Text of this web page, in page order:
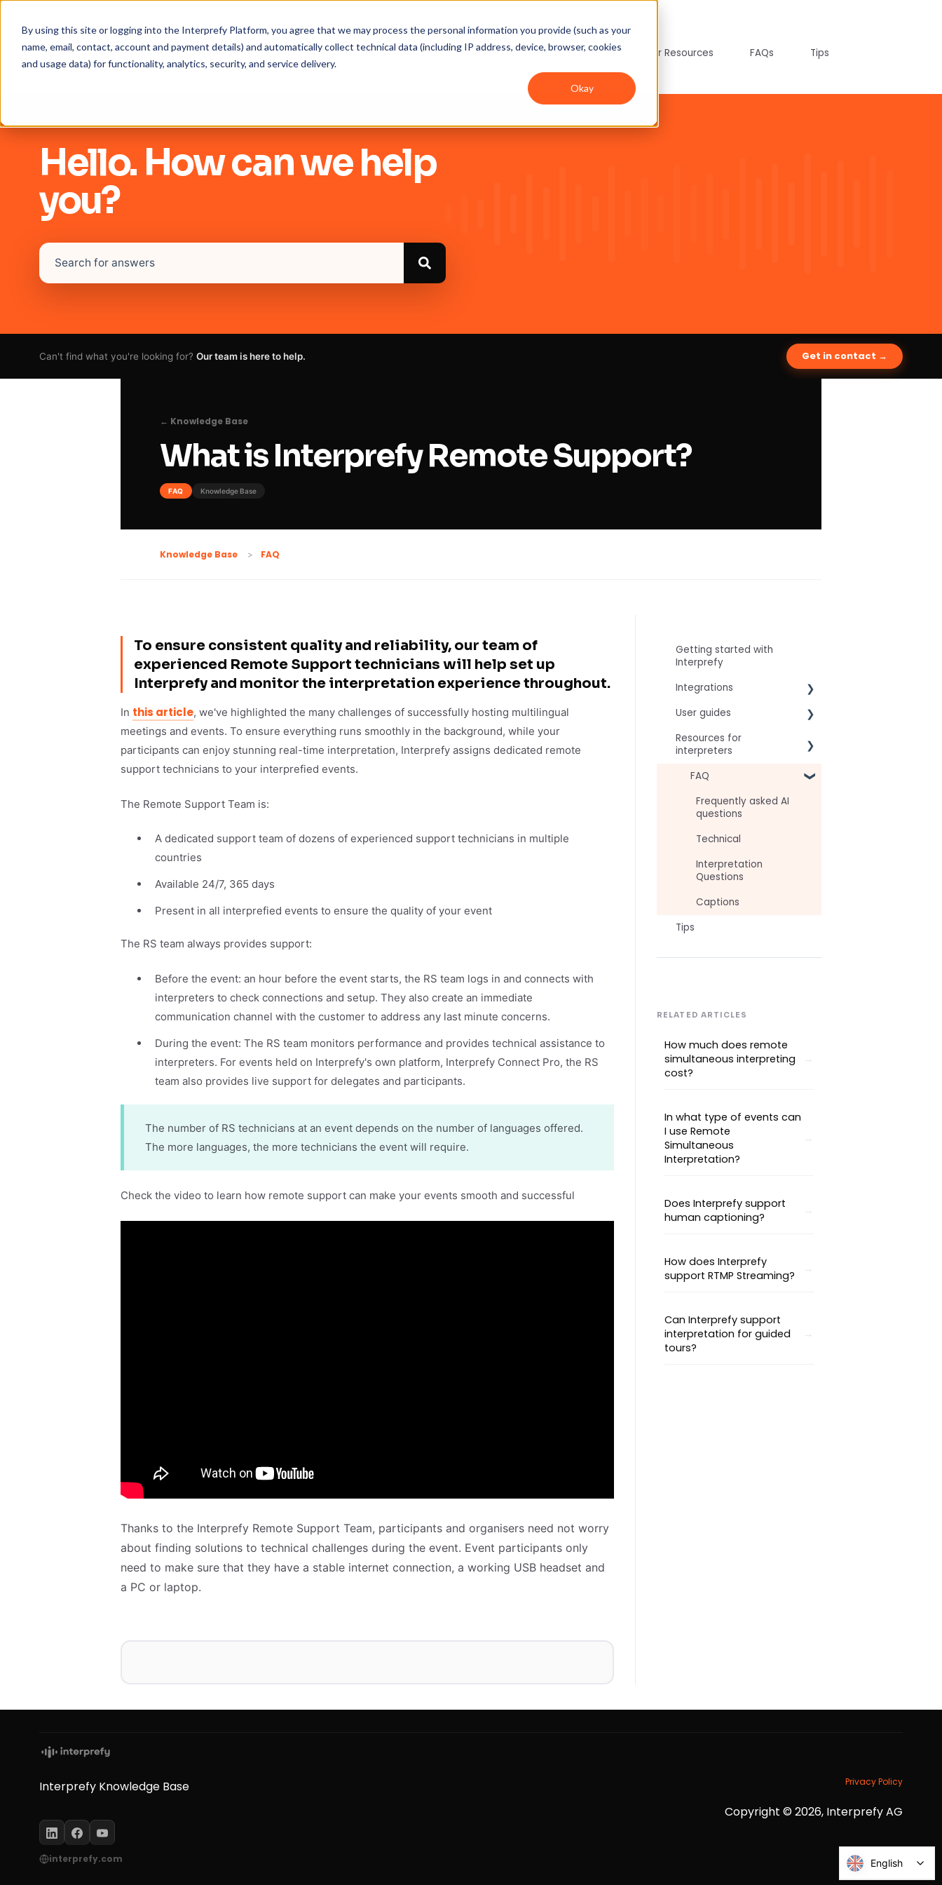
By using this site or logging into the Interprefy Platform, you agree that we may process the personal information you provide (such as your
name, email, contact, account and payment details) and automatically collect technical data (including IP address, device, browser, cookies
and usage data) for functionality, analytics, security, and service delivery.
Okay
Get Started Integrations User guides Intepreter Resources FAQs Tips
Hello. How can we help
you?
Can't find what you're looking for? Our team is here to help. Get in contact →
← Knowledge Base
What is Interprefy Remote Support?
FAQ Knowledge Base
Knowledge Base FAQ
To ensure consistent quality and reliability, our team of
experienced Remote Support technicians will help set up
Interprefy and monitor the interpretation experience throughout.​
In this article, we've highlighted the many challenges of successfully hosting multilingual
meetings and events. To ensure everything runs smoothly in the background, while your
participants can enjoy stunning real-time interpretation, Interprefy assigns dedicated remote
support technicians to your interprefied events.
The Remote Support Team is:
A dedicated support team of dozens of experienced support technicians in multiple
countries
Available 24/7, 365 days
Present in all interprefied events to ensure the quality of your event
The RS team always provides support:
Before the event: an hour before the event starts, the RS team logs in and connects with
interpreters to check connections and setup. They also create an immediate
communication channel with the customer to address any last minute concerns.
During the event: The RS team monitors performance and provides technical assistance to
interpreters. For events held on Interprefy's own platform, Interprefy Connect Pro, the RS
team also provides live support for delegates and participants.
The number of RS technicians at an event depends on the number of languages offered.
The more languages, the more technicians the event will require.
Check the video to learn how remote support can make your events smooth and successful
Thanks to the Interprefy Remote Support Team, participants and organisers need not worry
about finding solutions to technical challenges during the event. Event participants only
need to make sure that they have a stable internet connection, a working USB headset and
a PC or laptop.
Getting started with
Interprefy
Integrations
Virtual Event & Video
User guides
For speakers
For AV teams
Troubleshooting guides
Resources for
interpreters
Technical Readiness
Getting Started
Approval Status
FAQ
Frequently asked AI
questions
Technical
Interpretation
Questions
Captions
Tips
RELATED ARTICLES
How much does remote
simultaneous interpreting
cost?
In what type of events can
I use Remote
Simultaneous
Interpretation?
Does Interprefy support
human captioning?
How does Interprefy
support RTMP Streaming?
Can Interprefy support
interpretation for guided
tours?
Interprefy Knowledge Base
interprefy.com
Privacy Policy
Copyright © 2026, Interprefy AG
English